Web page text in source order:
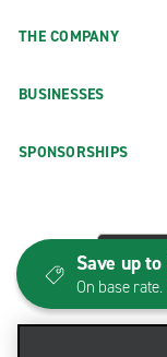
THE COMPANY
BUSINESSES
SPONSORSHIPS
Save up
On base